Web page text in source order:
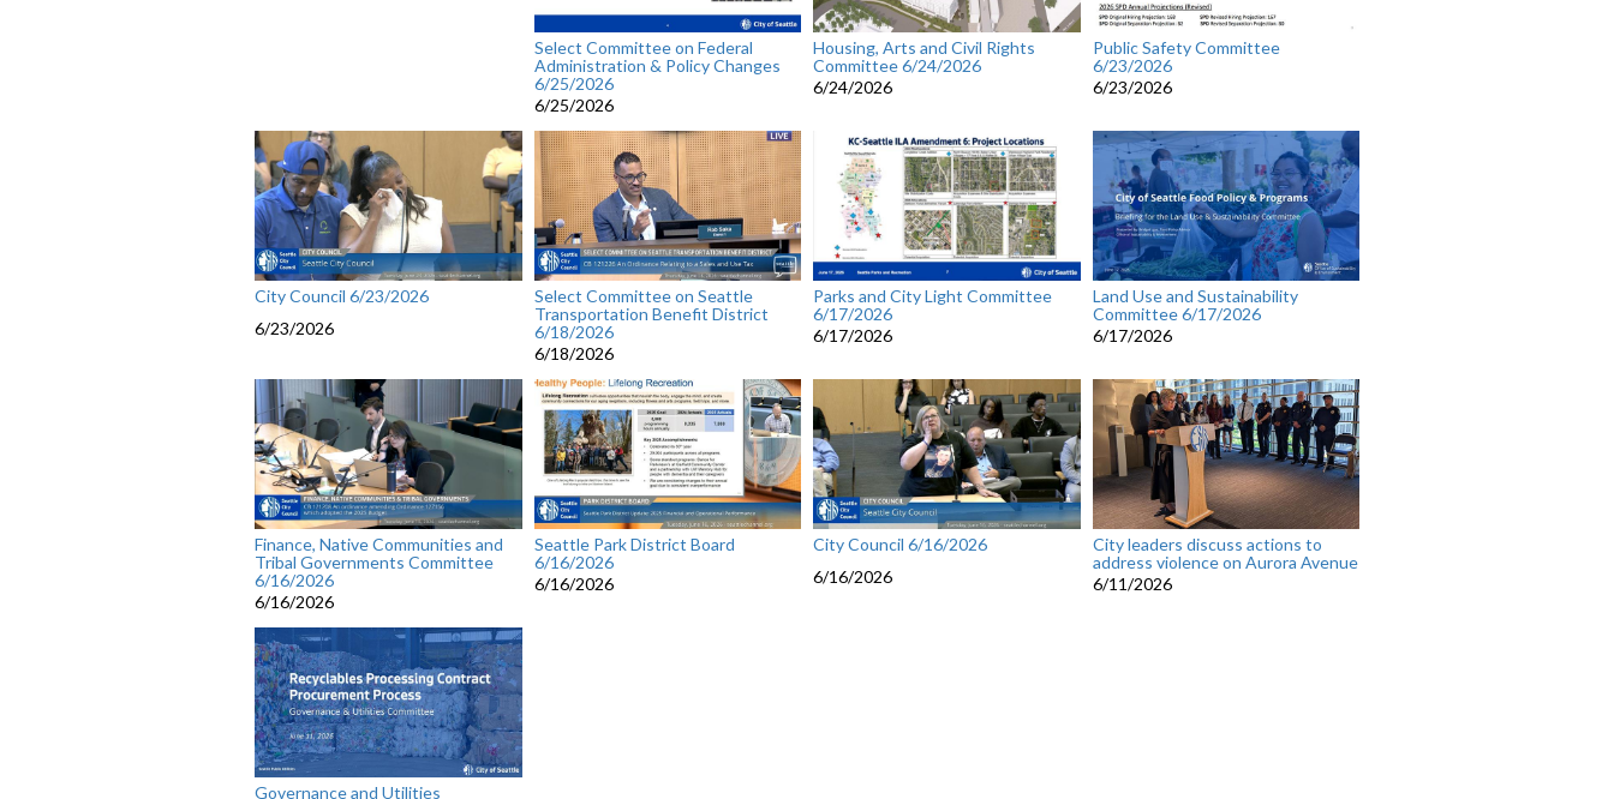
Select Committee on Federal
Administration & Policy Changes
6/25/2026
6/25/2026
Housing, Arts and Civil Rights
Committee 6/24/2026
6/24/2026
Public Safety Committee
6/23/2026
6/23/2026
City Council 6/23/2026
6/23/2026
Select Committee on Seattle
Transportation Benefit District
6/18/2026
6/18/2026
Parks and City Light Committee
6/17/2026
6/17/2026
Land Use and Sustainability
Committee 6/17/2026
6/17/2026
Finance, Native Communities and
Tribal Governments Committee
6/16/2026
6/16/2026
Seattle Park District Board
6/16/2026
6/16/2026
City Council 6/16/2026
6/16/2026
City leaders discuss actions to
address violence on Aurora Avenue
6/11/2026
Governance and Utilities